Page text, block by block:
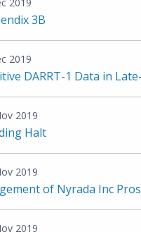
3B
2019
DARRT-1 Data in
2019
Halt
2019
of Nyrada Inc
2019